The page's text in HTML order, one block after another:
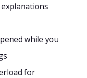
while you
for